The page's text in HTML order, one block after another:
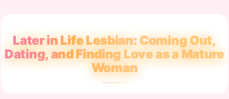
Later in Life Lesbian: Coming Out,
Dating, and Finding Love as a Mature
Woman